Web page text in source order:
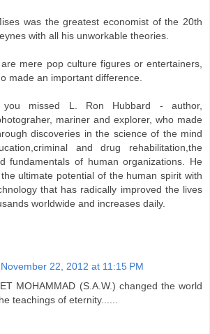
was the greatest economist of the 20th
with all his unworkable theories.
mere pop culture figures or entertainers,
made an important difference.
missed L. Ron Hubbard - author,
mariner and explorer, who made
discoveries in the science of the mind
and drug rehabilitation,the
fundamentals of human organizations. He
ultimate potential of the human spirit with
that has radically improved the lives
worldwide and increases daily.
November 22, 2012 at 11:15 PM
MOHAMMAD (S.A.W.) changed the world
teachings of eternity......